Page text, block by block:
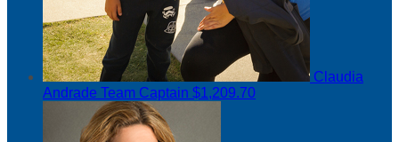
Claudia
Andrade Team Captain $1,209.70